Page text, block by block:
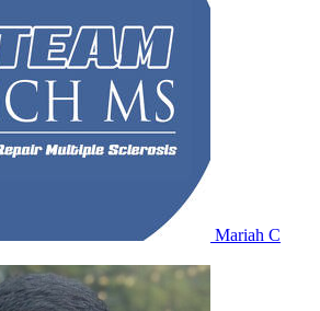
Mariah C